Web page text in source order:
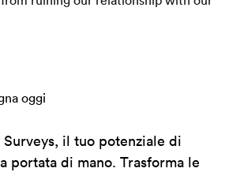
oggi
il tuo potenziale di
portata di mano. Trasforma le